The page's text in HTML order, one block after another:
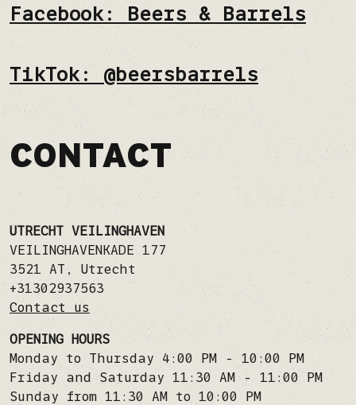
Facebook: Beers & Barrels
TikTok: @beersbarrels
CONTACT
UTRECHT VEILINGHAVEN
VEILINGHAVENKADE 177
3521 AT , Utrecht
+31302937563
Contact us
OPENING HOURS
Monday to Thursday 4:00 PM - 10:00 PM
Friday and Saturday 11:30 AM - 11:00 PM
Sunday from 11:30 AM to 10:00 PM